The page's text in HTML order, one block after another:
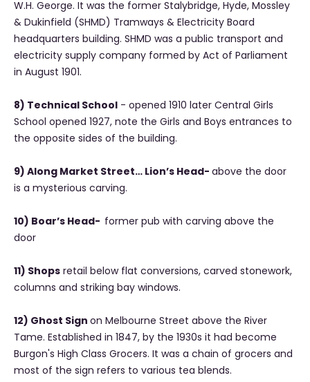
W.H. George. It was the former Stalybridge, Hyde, Mossley
& Dukinfield (SHMD) Tramways & Electricity Board
headquarters building. SHMD was a public transport and
electricity supply company formed by Act of Parliament
in August 1901.
8) Technical School - opened 1910 later Central Girls
School opened 1927, note the Girls and Boys entrances to
the opposite sides of the building.
9) Along Market Street… Lion’s Head-above the door
is a mysterious carving.
10) Boar’s Head- former pub with carving above the
door
11) Shops retail below flat conversions, carved stonework,
columns and striking bay windows.
12) Ghost Signon Melbourne Street above the River
Tame. Established in 1847, by the 1930s it had become
Burgon's High Class Grocers. It was a chain of grocers and
most of the sign refers to various tea blends.